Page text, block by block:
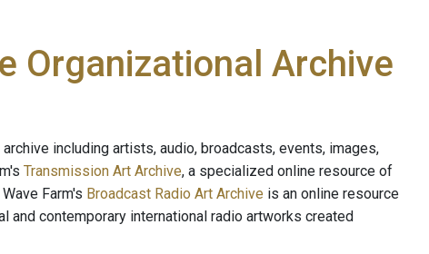
Organizational Archive
including artists, audio, broadcasts, events, images,
Transmission Art Archive, a specialized online resource of
Farm's Broadcast Radio Art Archive is an online resource
contemporary international radio artworks created